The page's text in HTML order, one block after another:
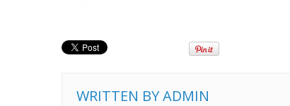
WRITTEN BYADMIN